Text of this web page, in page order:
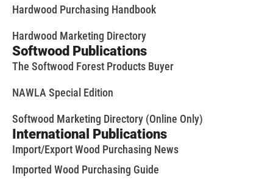
Hardwood Purchasing Handbook
Hardwood Marketing Directory
Softwood Publications
The Softwood Forest Products Buyer
NAWLA Special Edition
Softwood Marketing Directory (Online Only)
International Publications
Import/Export Wood Purchasing News
Imported Wood Purchasing Guide